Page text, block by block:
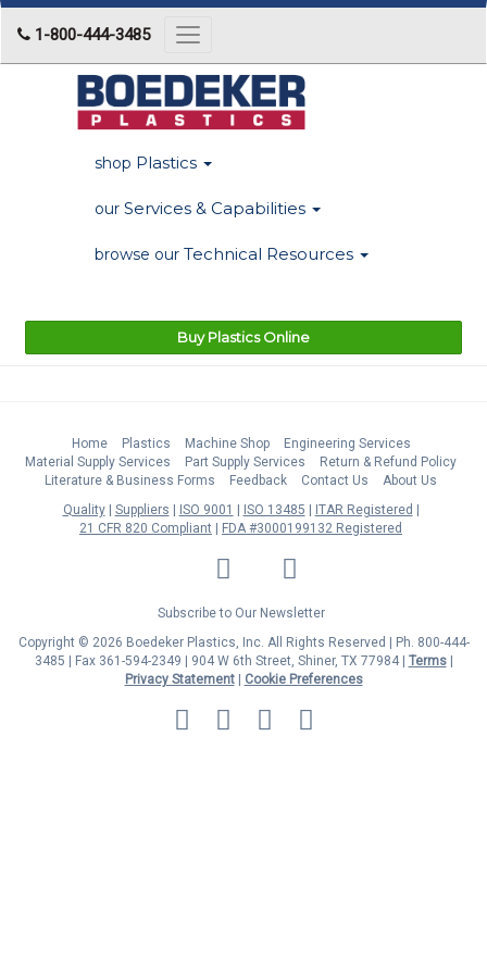
1-800-444-3485
Toggle
navigation
shop Plastics
our Services & Capabilities
browse our Technical Resources
Buy Plastics Online
Home Plastics Machine Shop
Engineering Services
Material Supply Services
Part Supply Services
Return & Refund Policy
Literature & Business Forms
Feedback Contact Us
About Us
Quality
Suppliers ISO 9001 ISO 13485
ITAR Registered
21 CFR 820 Compliant
FDA #3000199132 Registered
LinkedIn Facebook
Twitter
Subscribe to Our Newsletter
Copyright © 2026 Boedeker Plastics, Inc. All Rights Reserved | Ph. 800-444-
3485 | Fax 361-594-2349
| 904 W 6th Street, Shiner, TX 77984 | Terms|
Privacy Statement|
Cookie Preferences
MasterCard
Discover